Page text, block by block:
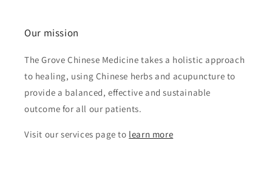
Our mission
The Grove Chinese Medicine takes a holistic approach
to healing, using Chinese herbs and acupuncture to
provide a balanced, effective and sustainable
outcome for all our patients.
Visit our services page to learn more